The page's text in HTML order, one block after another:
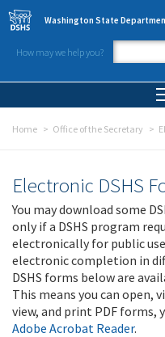
Skip to main content
Washington State
How may we help you?
Home Office of the Secretary
Electronic DSHS
You may download some
only if a DSHS program
electronically for public
electronic completion in
DSHS forms below are
This means you can open,
view, and print PDF forms,
Adobe Acrobat Reader.